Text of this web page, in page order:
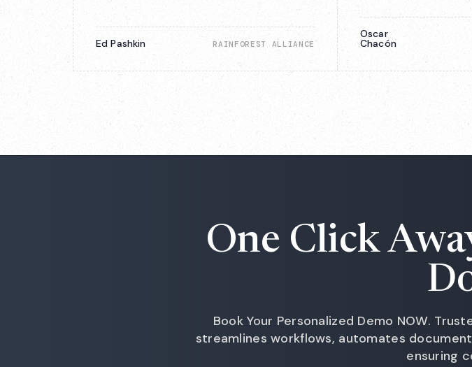
Ed Pashkin RAINFOREST ALLIANCE
Oscar
Chacón
One Click
Book Your Personalized Demo NOW.
streamlines workflows, automates
ensuring